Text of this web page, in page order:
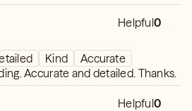
Helpful0
Kind
Accurate
Accurate and detailed. Thanks.
Helpful0